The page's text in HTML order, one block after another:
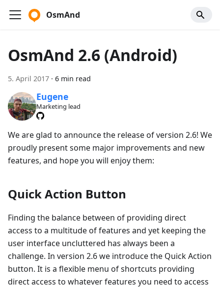
OsmAnd
OsmAnd 2.6 (Android)
5. April 2017 · 6 min read
Eugene
Marketing lead
We are glad to announce the release of version 2.6! We
proudly present some major improvements and new
features, and hope you will enjoy them:
Quick Action Button
Finding the balance between of providing direct
access to a multitude of features and yet keeping the
user interface uncluttered has always been a
challenge. In version 2.6 we introduce the Quick Action
button. It is a flexible menu of shortcuts providing
direct access to whatever features you need to access